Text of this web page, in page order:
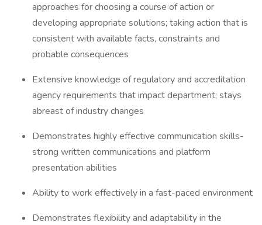
approaches for choosing a course of action or
developing appropriate solutions; taking action that is
consistent with available facts, constraints and
probable consequences
Extensive knowledge of regulatory and accreditation
agency requirements that impact department; stays
abreast of industry changes
Demonstrates highly effective communication skills-
strong written communications and platform
presentation abilities
Ability to work effectively in a fast-paced environment
Demonstrates flexibility and adaptability in the